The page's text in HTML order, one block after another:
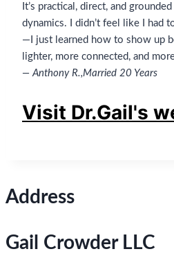
It’s practical, direct, and
dynamics. I didn’t feel like I had
—I just learned how to show up
lighter, more connected, and
— Anthony R.,Married 20 Years
Visit Dr.Gail's
Address
Gail Crowder LLC